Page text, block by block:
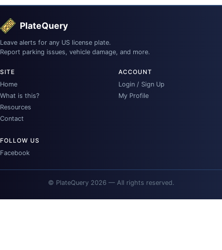
PlateQuery
Leave alerts for any US license plate.
Report parking issues, vehicle damage, and more.
SITE
Home
What is this?
Resources
Contact
ACCOUNT
Login / Sign Up
My Profile
FOLLOW US
Facebook
© PlateQuery 2026 — All rights reserved.